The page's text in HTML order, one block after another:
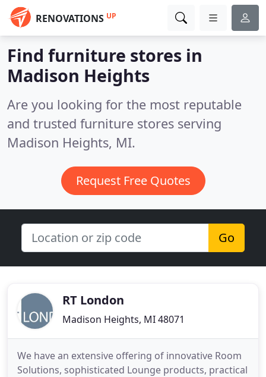
RENOVATIONS UP
Find furniture stores in
Madison Heights
Are you looking for the most reputable
and trusted furniture stores serving
Madison Heights, MI.
Request Free Quotes
Go
RT London
Madison Heights, MI 48071
We have an extensive offering of innovative Room
Solutions, sophisticated Lounge products, practical